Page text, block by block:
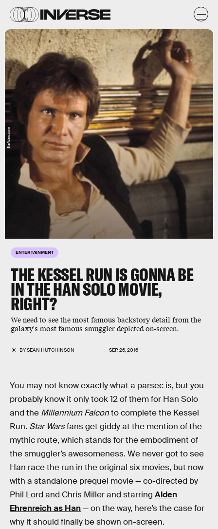
ENTERTAINMENT
THE KESSEL RUN IS GONNA BE
IN THE HAN SOLO MOVIE,
RIGHT?
We need to see the most famous backstory detail from the
galaxy's most famous smuggler depicted on-screen.
BYSEAN HUTCHINSON SEP. 26, 2016
StarWars.com
You may not know exactly what a parsec is, but you
probably know it only took 12 of them for Han Solo
and the Millennium Falconto complete the Kessel
Run. Star Warsfans get giddy at the mention of the
mythic route, which stands for the embodiment of
the smuggler’s awesomeness. We never got to see
Han race the run in the original six movies, but now
with a standalone prequel movie — co-directed by
Phil Lord and Chris Miller and starring Alden
Ehrenreich as Han— on the way, here’s the case for
why it should finally be shown on-screen.